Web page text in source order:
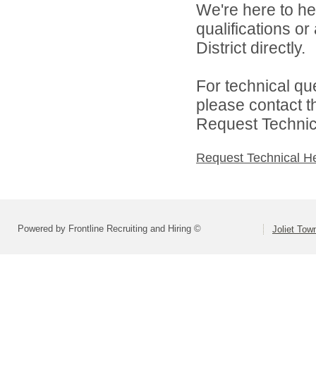
We're here to
qualifications or
District directly.
For technical
please contact
Request
Request Technical
Powered by Frontline Recruiting and Hiring © Joliet